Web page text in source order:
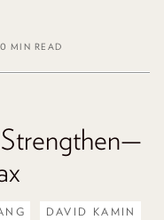
MIN READ
DAVID KAMIN